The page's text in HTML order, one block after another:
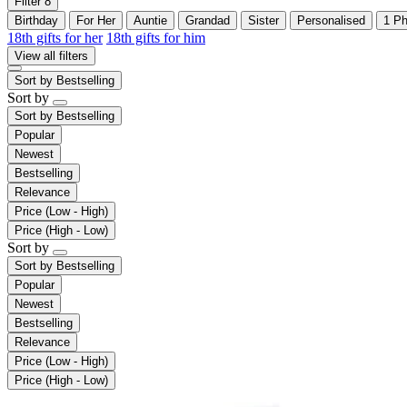
Birthday
For Her Auntie Grandad Sister Personalised 1
18th gifts for her 18th gifts for him
View all filters
Sort by Bestselling
Sort by
Sort by Bestselling
Popular
Newest
Bestselling
Relevance
Price (Low - High)
Price (High - Low)
Sort by
Sort by Bestselling
Popular
Newest
Bestselling
Relevance
Price (Low - High)
Price (High - Low)